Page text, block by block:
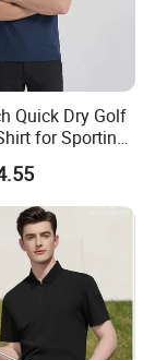
Quick Dry Golf
for Sporting